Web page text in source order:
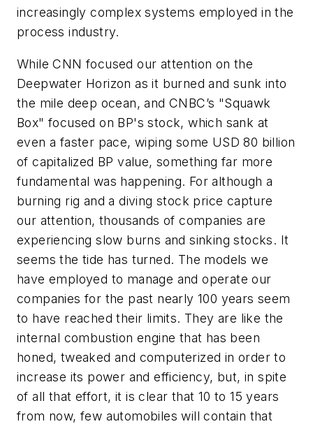
increasingly complex systems employed in the
process industry.
While CNN focused our attention on the
Deepwater Horizon as it burned and sunk into
the mile deep ocean, and CNBC’s "Squawk
Box" focused on BP's stock, which sank at
even a faster pace, wiping some USD 80 billion
of capitalized BP value, something far more
fundamental was happening. For although a
burning rig and a diving stock price capture
our attention, thousands of companies are
experiencing slow burns and sinking stocks. It
seems the tide has turned. The models we
have employed to manage and operate our
companies for the past nearly 100 years seem
to have reached their limits. They are like the
internal combustion engine that has been
honed, tweaked and computerized in order to
increase its power and efficiency, but, in spite
of all that effort, it is clear that 10 to 15 years
from now, few automobiles will contain that